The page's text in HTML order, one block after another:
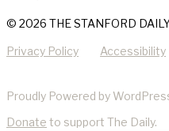
© 2026 THE STANFORD
Privacy Policy Accessibility
Proudly Powered by
Donate to support The Daily.